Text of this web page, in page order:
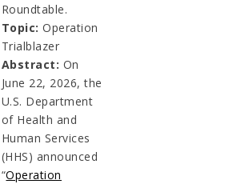
Roundtable.
Topic: Operation
Trialblazer
Abstract: On
June 22, 2026, the
U.S. Department
of Health and
Human Services
(HHS) announced
“Operation